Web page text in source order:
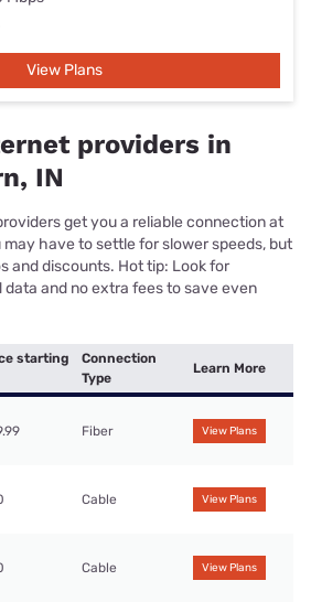
View Plans
providers in
IN
get you a reliable connection at
have to settle for slower speeds, but
and discounts. Hot tip: Look for
and no extra fees to save even
starting
Connection
Type
Learn More
Fiber View Plans
Cable View Plans
Cable View Plans